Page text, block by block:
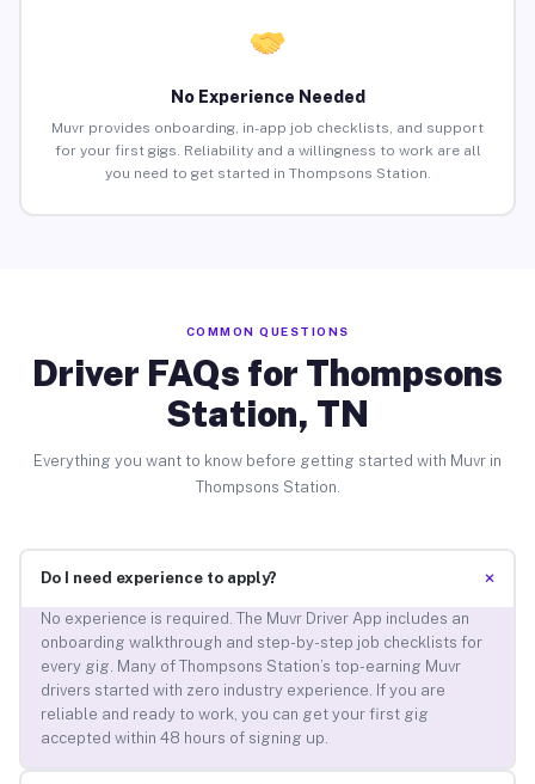
No Experience Needed
Muvr provides onboarding, in-app job checklists, and support
for your first gigs. Reliability and a willingness to work are all
you need to get started in Thompsons Station.
COMMON QUESTIONS
Driver FAQs for Thompsons
Station, TN
Everything you want to know before getting started with Muvr in
Thompsons Station.
Do I need experience to apply? +
No experience is required. The Muvr Driver App includes an
onboarding walkthrough and step-by-step job checklists for
every gig. Many of Thompsons Station’s top-earning Muvr
drivers started with zero industry experience. If you are
reliable and ready to work, you can get your first gig
accepted within 48 hours of signing up.